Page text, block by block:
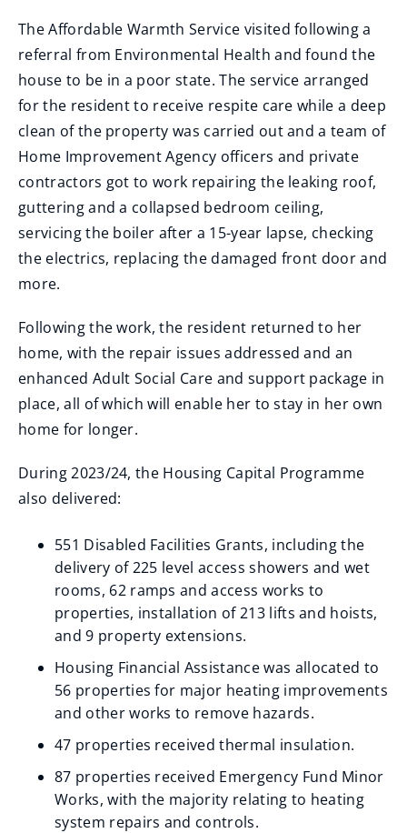
The Affordable Warmth Service visited following a
referral from Environmental Health and found the
house to be in a poor state. The service arranged
for the resident to receive respite care while a deep
clean of the property was carried out and a team of
Home Improvement Agency officers and private
contractors got to work repairing the leaking roof,
guttering and a collapsed bedroom ceiling,
servicing the boiler after a 15-year lapse, checking
the electrics, replacing the damaged front door and
more.
Following the work, the resident returned to her
home, with the repair issues addressed and an
enhanced Adult Social Care and support package in
place, all of which will enable her to stay in her own
home for longer.
During 2023/24, the Housing Capital Programme
also delivered:
551 Disabled Facilities Grants, including the
delivery of 225 level access showers and wet
rooms, 62 ramps and access works to
properties, installation of 213 lifts and hoists,
and 9 property extensions.
Housing Financial Assistance was allocated to
56 properties for major heating improvements
and other works to remove hazards.
47 properties received thermal insulation.
87 properties received Emergency Fund Minor
Works, with the majority relating to heating
system repairs and controls.